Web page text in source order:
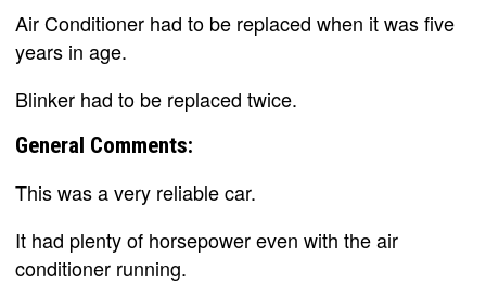
Air Conditioner had to be replaced when it was five
years in age.
Blinker had to be replaced twice.
General Comments:
This was a very reliable car.
It had plenty of horsepower even with the air
conditioner running.